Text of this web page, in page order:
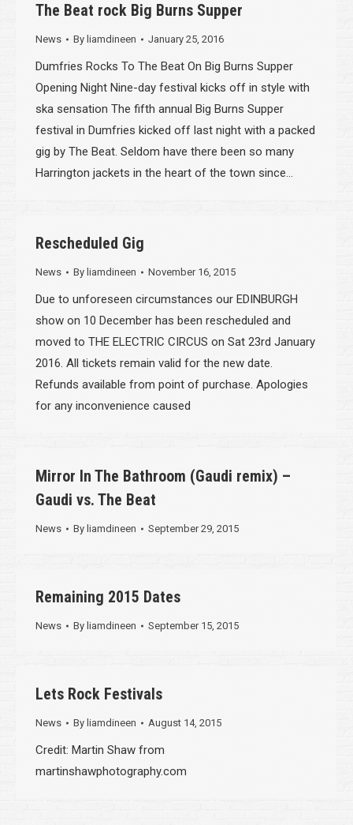
The Beat rock Big Burns Supper
News By liamdineen January 25, 2016
Dumfries Rocks To The Beat On Big Burns Supper
Opening Night Nine-day festival kicks off in style with
ska sensation The fifth annual Big Burns Supper
festival in Dumfries kicked off last night with a packed
gig by The Beat. Seldom have there been so many
Harrington jackets in the heart of the town since…
Rescheduled Gig
News By liamdineen November 16, 2015
Due to unforeseen circumstances our EDINBURGH
show on 10 December has been rescheduled and
moved to THE ELECTRIC CIRCUS on Sat 23rd January
2016. All tickets remain valid for the new date.
Refunds available from point of purchase. Apologies
for any inconvenience caused
Mirror In The Bathroom (Gaudi remix) –
Gaudi vs. The Beat
News By liamdineen September 29, 2015
Remaining 2015 Dates
News By liamdineen September 15, 2015
Lets Rock Festivals
News By liamdineen August 14, 2015
Credit: Martin Shaw from
martinshawphotography.com